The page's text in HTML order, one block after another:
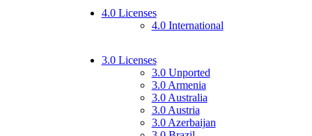
4.0 Licenses
4.0 International
3.0 Licenses
3.0 Unported
3.0 Armenia
3.0 Australia
3.0 Austria
3.0 Azerbaijan